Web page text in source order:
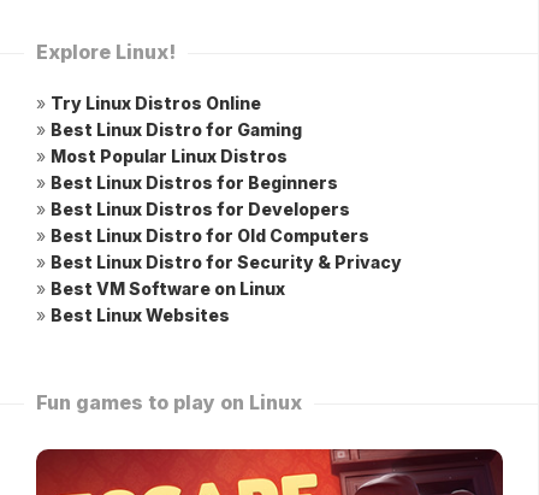
Explore Linux!
» Try Linux Distros Online
» Best Linux Distro for Gaming
» Most Popular Linux Distros
» Best Linux Distros for Beginners
» Best Linux Distros for Developers
» Best Linux Distro for Old Computers
» Best Linux Distro for Security & Privacy
» Best VM Software on Linux
» Best Linux Websites
Fun games to play on Linux